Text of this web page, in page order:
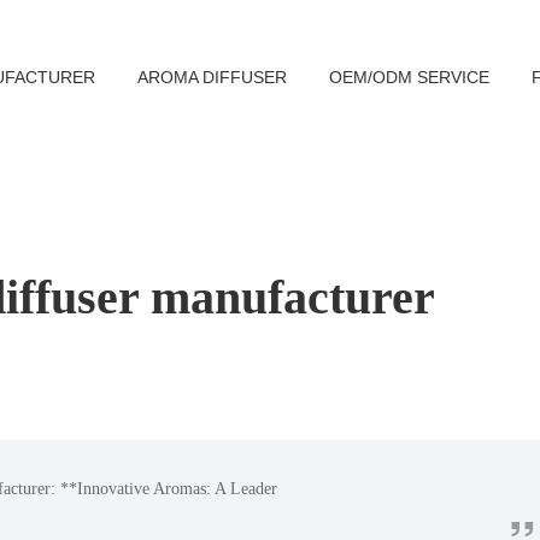
AROMA DIFFUSER OEM/ODM SERVICE
manufacturer
**Innovative Aromas: A Leader